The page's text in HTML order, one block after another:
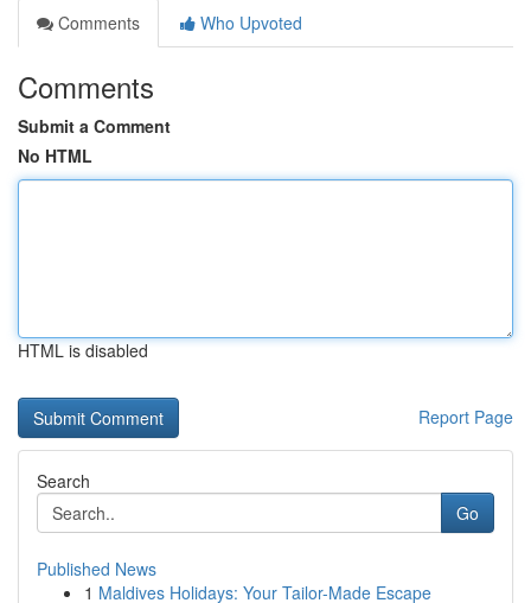
Comments
Who Upvoted
Comments
Submit a Comment
No HTML
HTML is disabled
Report Page
Search
Go
Published News
1 Maldives Holidays: Your Tailor-Made Escape